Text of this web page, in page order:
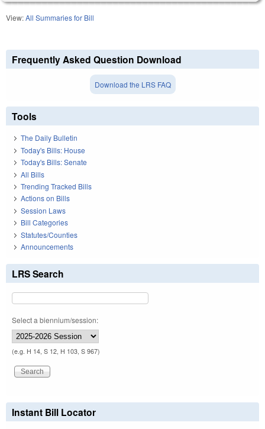
View:All Summaries for Bill
Frequently Asked Question Download
Download the LRS FAQ
Tools
The Daily Bulletin
Today's Bills: House
Today's Bills: Senate
All Bills
Trending Tracked Bills
Actions on Bills
Session Laws
Bill Categories
Statutes/Counties
Announcements
LRS Search
Select a biennium/session:
(e.g. H 14, S 12, H 103, S 967)
Instant Bill Locator